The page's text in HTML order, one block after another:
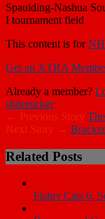
Spaulding-Nashua
I tournament field
This content is for
Get an XTRA
Already a member?
sliderticker
← Previous Story
Next Story →
Related Posts
Fisher Cats 6,